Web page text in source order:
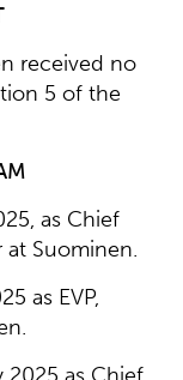
received no
5 of the
as Chief
Suominen.
as EVP,